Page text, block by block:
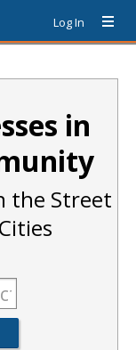
Log In
in
the Street